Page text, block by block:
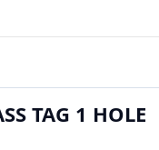
TAG 1 HOLE